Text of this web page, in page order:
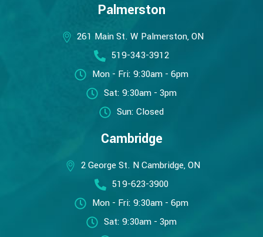
Palmerston
261 Main St. W Palmerston, ON
519-343-3912
Mon - Fri: 9:30am - 6pm
Sat: 9:30am - 3pm
Sun: Closed
Cambridge
2 George St. N Cambridge, ON
519-623-3900
Mon - Fri: 9:30am - 6pm
Sat: 9:30am - 3pm